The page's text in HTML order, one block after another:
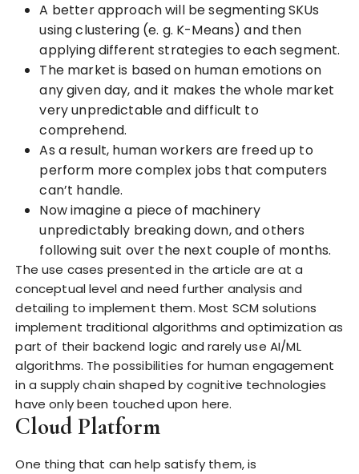
A better approach will be segmenting SKUs
using clustering (e. g. K-Means) and then
applying different strategies to each segment.
The market is based on human emotions on
any given day, and it makes the whole market
very unpredictable and difficult to
comprehend.
As a result, human workers are freed up to
perform more complex jobs that computers
can’t handle.
Now imagine a piece of machinery
unpredictably breaking down, and others
following suit over the next couple of months.
The use cases presented in the article are at a
conceptual level and need further analysis and
detailing to implement them. Most SCM solutions
implement traditional algorithms and optimization as
part of their backend logic and rarely use AI/ML
algorithms. The possibilities for human engagement
in a supply chain shaped by cognitive technologies
have only been touched upon here.
Cloud Platform
One thing that can help satisfy them, is